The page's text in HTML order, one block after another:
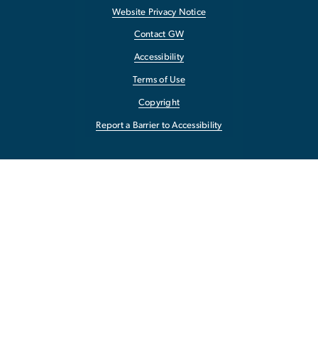
Website Privacy Notice
Contact GW
Accessibility
Terms of Use
Copyright
Report a Barrier to Accessibility